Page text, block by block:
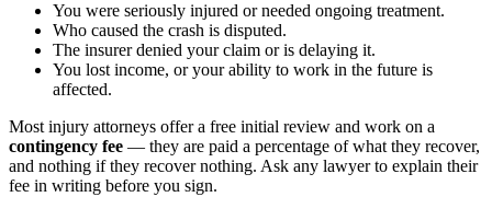
You were seriously injured or needed ongoing treatment.
Who caused the crash is disputed.
The insurer denied your claim or is delaying it.
You lost income, or your ability to work in the future is
affected.
Most injury attorneys offer a free initial review and work on a
contingency fee — they are paid a percentage of what they recover,
and nothing if they recover nothing. Ask any lawyer to explain their
fee in writing before you sign.